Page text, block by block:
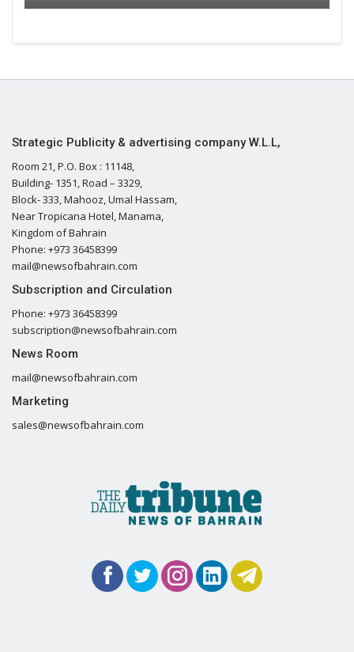
Strategic Publicity & advertising company W.L.L,
Room 21, P.O. Box : 11148,
Building- 1351, Road – 3329,
Block- 333, Mahooz, Umal Hassam,
Near Tropicana Hotel, Manama,
Kingdom of Bahrain
Phone: +973 36458399
mail@newsofbahrain.com
Subscription and Circulation
Phone: +973 36458399
subscription@newsofbahrain.com
News Room
mail@newsofbahrain.com
Marketing
sales@newsofbahrain.com